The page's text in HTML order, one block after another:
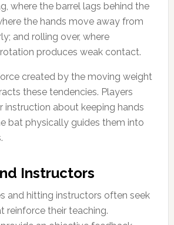
where the barrel lags behind the
the hands move away from
and rolling over, where
produces weak contact.
created by the moving weight
these tendencies. Players
instruction about keeping hands
bat physically guides them into
Instructors
and hitting instructors often seek
reinforce their teaching.